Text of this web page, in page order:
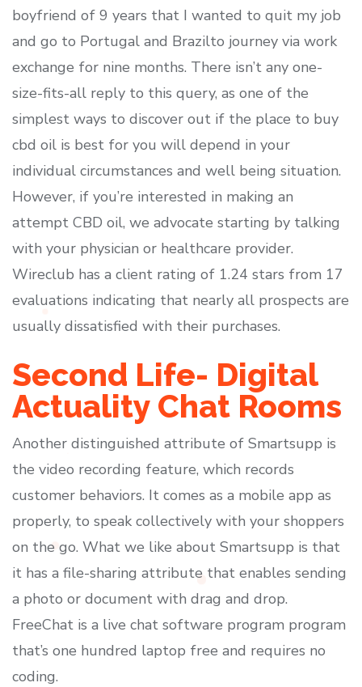
boyfriend of 9 years that I wanted to quit my job
and go to Portugal and Brazilto journey via work
exchange for nine months. There isn’t any one-
size-fits-all reply to this query, as one of the
simplest ways to discover out if the place to buy
cbd oil is best for you will depend in your
individual circumstances and well being situation.
However, if you’re interested in making an
attempt CBD oil, we advocate starting by talking
with your physician or healthcare provider.
Wireclub has a client rating of 1.24 stars from 17
evaluations indicating that nearly all prospects are
usually dissatisfied with their purchases.
Second Life- Digital
Actuality Chat Rooms
Another distinguished attribute of Smartsupp is
the video recording feature, which records
customer behaviors. It comes as a mobile app as
properly, to speak collectively with your shoppers
on the go. What we like about Smartsupp is that
it has a file-sharing attribute that enables sending
a photo or document with drag and drop.
FreeChat is a live chat software program program
that’s one hundred laptop free and requires no
coding.